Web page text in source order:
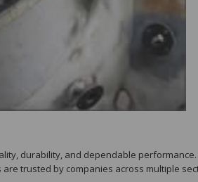
durability, and dependable performance.
trusted by companies across multiple